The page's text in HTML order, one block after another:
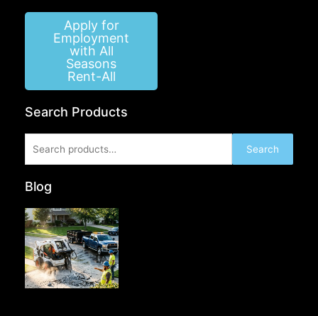
Apply for
Employment
with All
Seasons
Rent-All
Search Products
for:
Search
Blog